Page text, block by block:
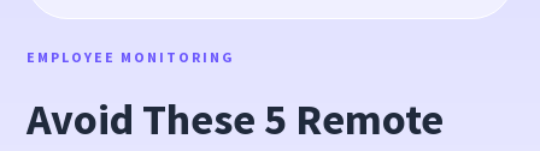
EMPLOYEE MONITORING
Avoid These 5 Remote